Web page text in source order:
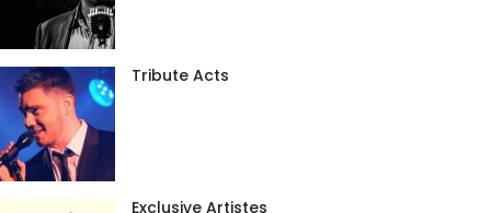
Tribute Acts
Exclusive Artistes